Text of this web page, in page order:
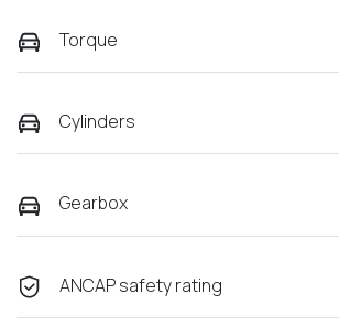
Torque
Cylinders
Gearbox
ANCAP safety rating